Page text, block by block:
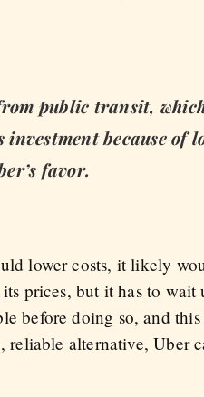
public transit,
because of
favor.
lower costs, it likely
prices, but it has to
before doing so, and
reliable alternative, Uber